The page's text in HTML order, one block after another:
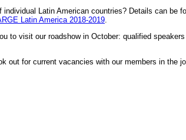
Latin American countries? Details can be
Latin America 2018-2019.
to visit our roadshow in October: qualified
out for current vacancies with our members in the